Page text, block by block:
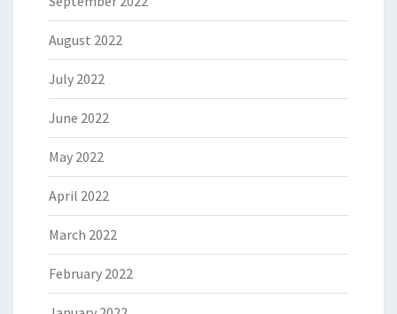
August 2022
July 2022
June 2022
May 2022
April 2022
March 2022
February 2022